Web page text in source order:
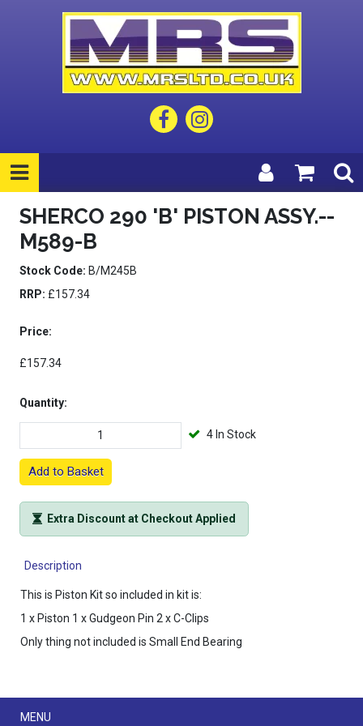
SHERCO 290 'B' PISTON ASSY.--
M589-B
Stock Code: B/M245B
RRP: £157.34
Price:
£157.34
Quantity:
4 In Stock
Add to Basket
Extra Discount at Checkout Applied
Description
This is Piston Kit so included in kit is:
1 x Piston 1 x Gudgeon Pin 2 x C-Clips
Only thing not included is Small End Bearing
Menu
MENU